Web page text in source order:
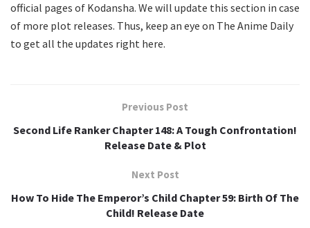
official pages of Kodansha. We will update this section in case
of more plot releases. Thus, keep an eye on The Anime Daily
to get all the updates right here.
Previous Post
Second Life Ranker Chapter 148: A Tough Confrontation!
Release Date & Plot
Next Post
How To Hide The Emperor’s Child Chapter 59: Birth Of The
Child! Release Date